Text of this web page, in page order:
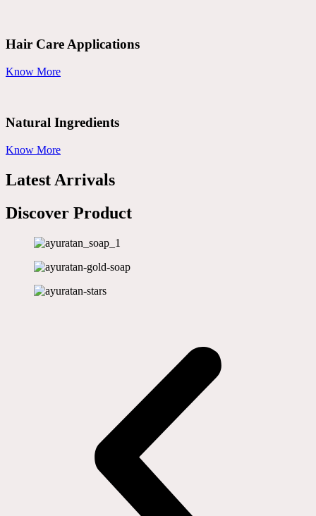
Hair Care Applications
Know More
Natural Ingredients
Know More
Latest Arrivals
Discover Product